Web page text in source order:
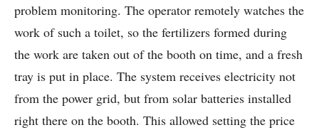
problem monitoring. The operator remotely watches the
work of such a toilet, so the fertilizers formed during
the work are taken out of the booth on time, and a fresh
tray is put in place. The system receives electricity not
from the power grid, but from solar batteries installed
right there on the booth. This allowed setting the price